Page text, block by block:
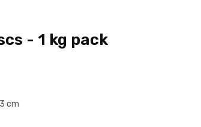
- 1 kg pack
cm